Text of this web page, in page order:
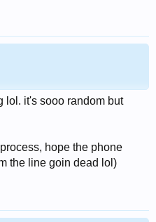
lol. it's sooo random but
hope the phone
the line goin dead lol)